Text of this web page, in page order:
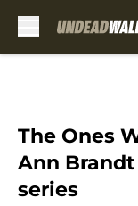
The Ones
Ann
series